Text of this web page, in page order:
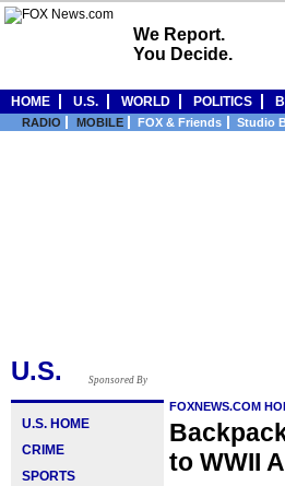
We Report.
You Decide.
HOME U.S. WORLD POLITICS
RADIO MOBILE FOX & Friends Studio
U.S. Sponsored By
U.S. HOME
CRIME
SPORTS
FOXNEWS.COM
to WWII